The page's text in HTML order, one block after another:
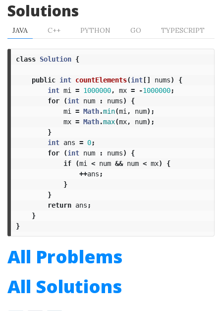
Solutions
JAVA C++ PYTHON GO TYPESCRIPT
class Solution {
public int countElements(int[] nums)
{
int mi = 1000000, mx = -1000000;
for
(int num : nums)
{
mi
= Math.min(mi , num);
mx = Math.max(mx, num);
}
int ans = 0;
for
(int num : nums)
{
if
(mi < num && num < mx)
{
++ans ;
}
}
return ans ;
}
}
All Problems
All Solutions